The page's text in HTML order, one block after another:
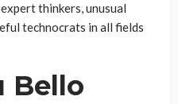
thinkers, unusual
technocrats in all fields
Bello